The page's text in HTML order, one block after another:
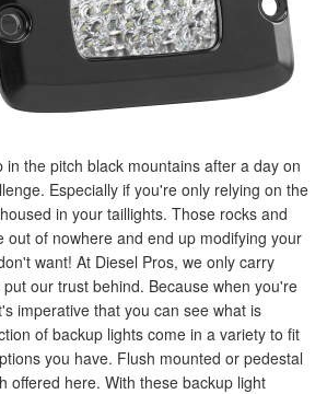
in the pitch black mountains after a day on
Especially if you're only relying on the
in your taillights. Those rocks and
out of nowhere and end up modifying your
want! At Diesel Pros, we only carry
our trust behind. Because when you're
imperative that you can see what is
of backup lights come in a variety to fit
you have. Flush mounted or pedestal
offered here. With these backup light